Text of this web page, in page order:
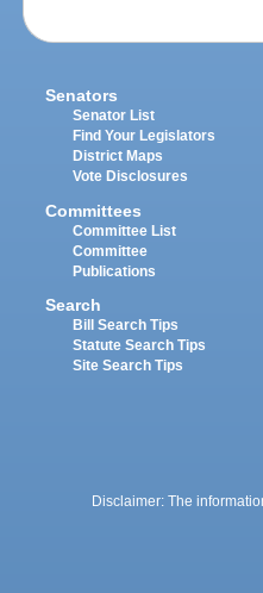
Senators
Senator List
Find Your Legislators
District Maps
Vote Disclosures
Committees
Committee List
Committee
Publications
Search
Bill Search Tips
Statute Search Tips
Site Search Tips
Disclaimer: The